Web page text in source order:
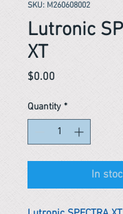
SKU: M260608002
Lutronic
XT
$0.00
Quantity *
In